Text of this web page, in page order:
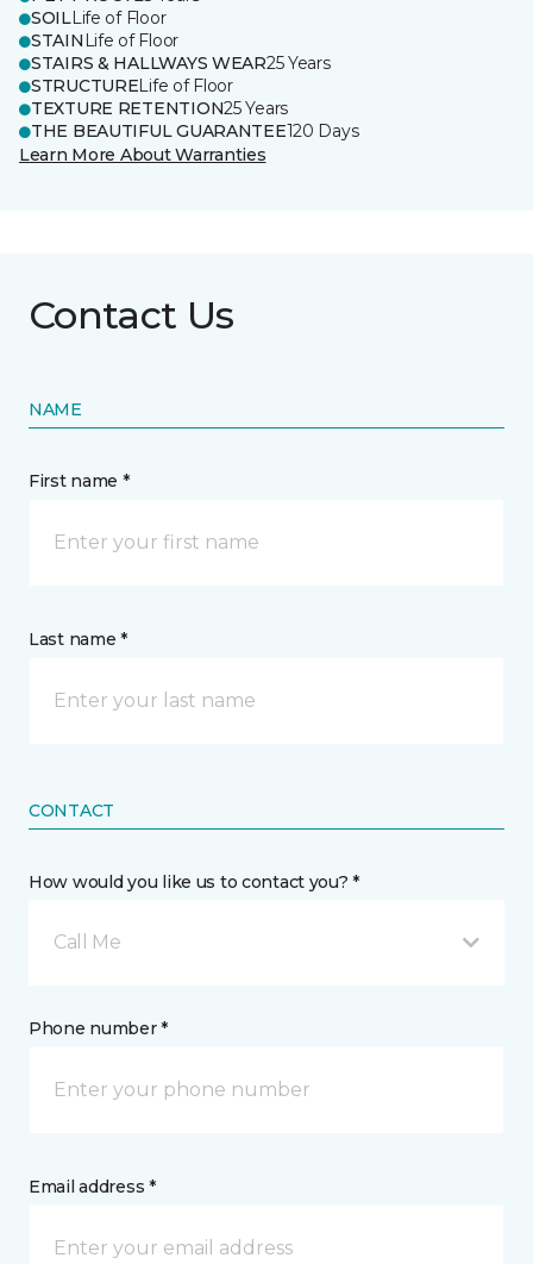
SOILLife of Floor
STAIN Life of Floor
STAIRS & HALLWAYS WEAR25 Years
STRUCTURELife of Floor
TEXTURE RETENTION25 Years
THE BEAUTIFUL GUARANTEE120 Days
Learn More About Warranties
Contact Us
NAME
First name *
Last name *
CONTACT
How would you like us to contact you? *
Call Me
Phone number *
Email address *